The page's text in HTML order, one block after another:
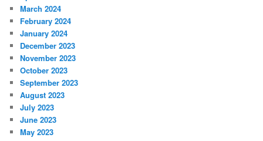
March 2024
February 2024
January 2024
December 2023
November 2023
October 2023
September 2023
August 2023
July 2023
June 2023
May 2023